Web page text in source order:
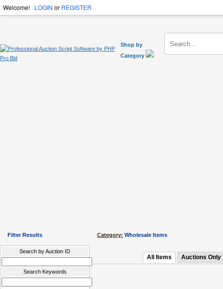
Welcome! LOGIN or REGISTER
Shop by
Category
Filter Results
Search by Auction ID
Search Keywords
Category: Wholesale Items
All Items Auctions Only